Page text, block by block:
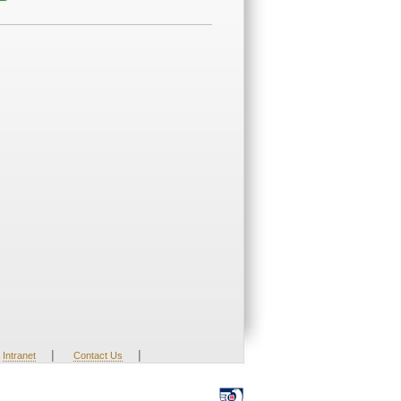
Intranet | Contact Us |